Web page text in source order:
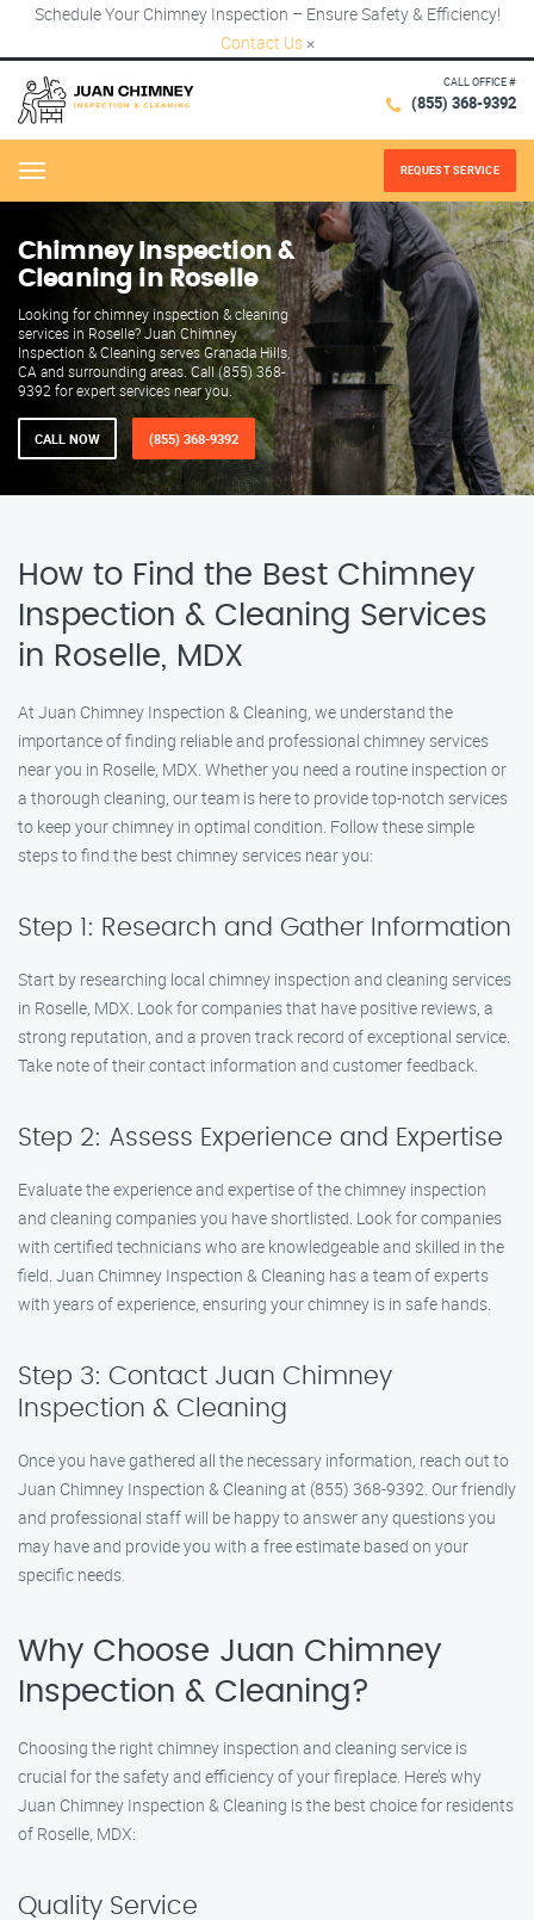
Schedule Your Chimney Inspection – Ensure Safety & Efficiency!
Contact Us ×
CALL OFFICE #
(855) 368-9392
Menu REQUEST SERVICE
Chimney Inspection &
Cleaning in Roselle
Looking for chimney inspection & cleaning
services in Roselle? Juan Chimney
Inspection & Cleaning serves Granada Hills,
CA and surrounding areas. Call (855) 368-
9392 for expert services near you.
CALL NOW (855) 368-9392
How to Find the Best Chimney
Inspection & Cleaning Services
in Roselle, MDX
At Juan Chimney Inspection & Cleaning, we understand the
importance of finding reliable and professional chimney services
near you in Roselle, MDX. Whether you need a routine inspection or
a thorough cleaning, our team is here to provide top-notch services
to keep your chimney in optimal condition. Follow these simple
steps to find the best chimney services near you:
Step 1: Research and Gather Information
Start by researching local chimney inspection and cleaning services
in Roselle, MDX. Look for companies that have positive reviews, a
strong reputation, and a proven track record of exceptional service.
Take note of their contact information and customer feedback.
Step 2: Assess Experience and Expertise
Evaluate the experience and expertise of the chimney inspection
and cleaning companies you have shortlisted. Look for companies
with certified technicians who are knowledgeable and skilled in the
field. Juan Chimney Inspection & Cleaning has a team of experts
with years of experience, ensuring your chimney is in safe hands.
Step 3: Contact Juan Chimney
Inspection & Cleaning
Once you have gathered all the necessary information, reach out to
Juan Chimney Inspection & Cleaning at (855) 368-9392. Our friendly
and professional staff will be happy to answer any questions you
may have and provide you with a free estimate based on your
specific needs.
Why Choose Juan Chimney
Inspection & Cleaning?
Choosing the right chimney inspection and cleaning service is
crucial for the safety and efficiency of your fireplace. Here’s why
Juan Chimney Inspection & Cleaning is the best choice for residents
of Roselle, MDX:
Quality Service